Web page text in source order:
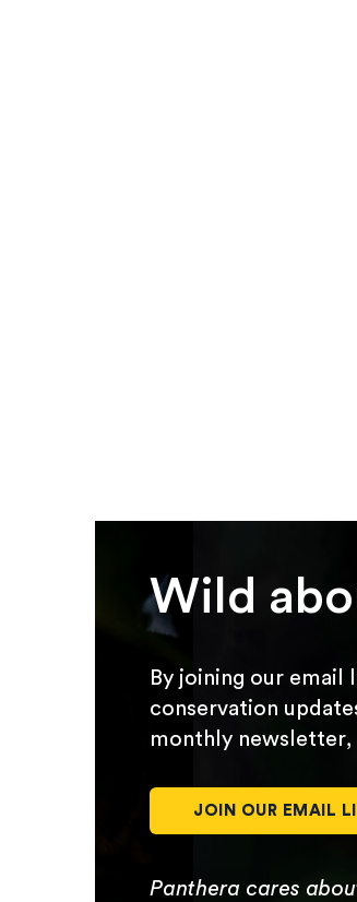
Wild
By joining our
conservation
monthly newsletter,
JOIN OUR EMAIL
Panthera cares